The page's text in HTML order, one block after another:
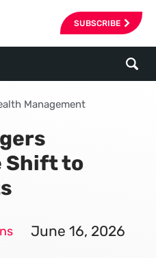
SUBSCRIBE
Management
Shift to
June 16, 2026